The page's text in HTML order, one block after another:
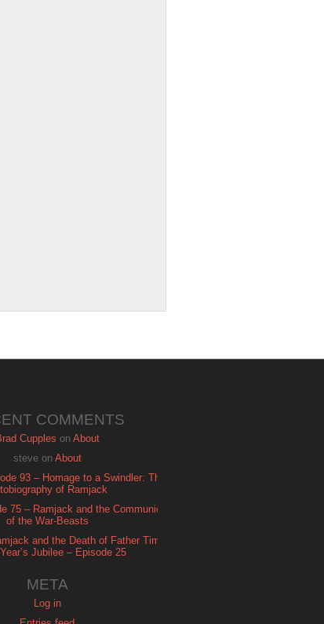
COMMENTS
Cupples on About
steveon About
93 – Homage to a Swindler: The
of Ramjack
75 – Ramjack and the Communion
of the War-Beasts
and the Death of Father Time:
Jubilee – Episode 25
META
Log in